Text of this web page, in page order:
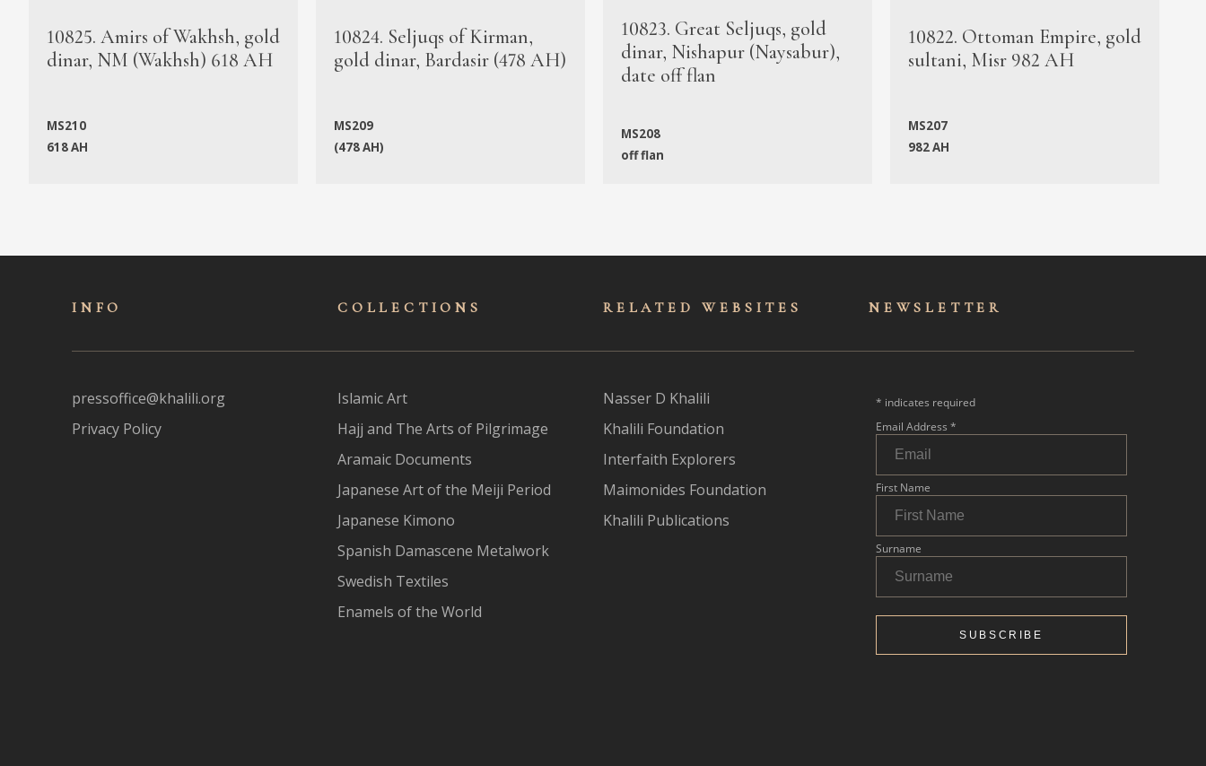
10825. Amirs of Wakhsh, gold
dinar, NM (Wakhsh) 618 AH
MS210
618 AH
10824. Seljuqs of Kirman,
gold dinar, Bardasir (478 AH)
MS209
(478 AH)
10823. Great Seljuqs, gold
dinar, Nishapur (Naysabur),
date off flan
MS208
off flan
10822. Ottoman Empire, gold
sultani, Misr 982 AH
MS207
982 AH
INFO
pressoffice@khalili.org
Privacy Policy
COLLECTIONS
Islamic Art
Hajj and The Arts of Pilgrimage
Aramaic Documents
Japanese Art of the Meiji Period
Japanese Kimono
Spanish Damascene Metalwork
Swedish Textiles
Enamels of the World
RELATED WEBSITES
Nasser D Khalili
Khalili Foundation
Interfaith Explorers
Maimonides Foundation
Khalili Publications
NEWSLET TER